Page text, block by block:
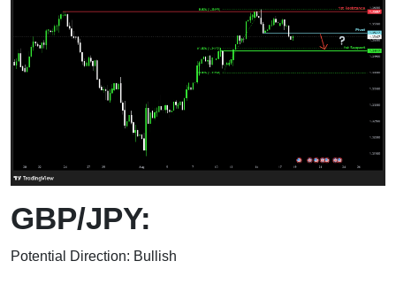
GBP/JPY:
Potential Direction: Bullish